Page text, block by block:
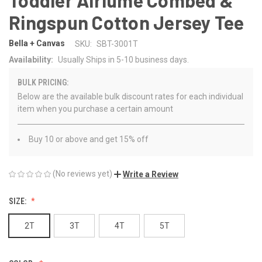
Ringspun Cotton Jersey Tee
Bella + Canvas SKU: SBT-3001T
Availability:
Usually Ships in 5-10 business days.
BULK PRICING:
Below are the available bulk discount rates for each individual
item when you purchase a certain amount
Buy 10 or above and get 15% off
(No reviews yet) Write a Review
SIZE:
2T 3T 4T 5T